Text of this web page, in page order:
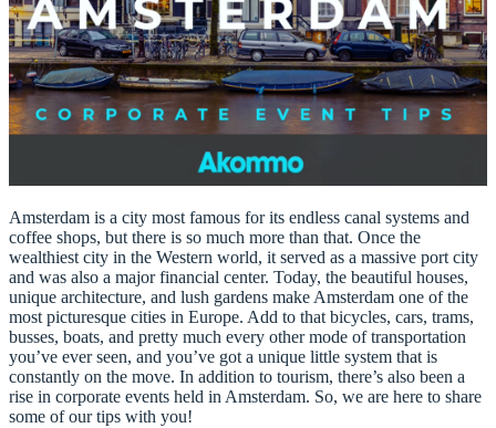
Amsterdam is a city most famous for its endless canal systems and
coffee shops, but there is so much more than that. Once the
wealthiest city in the Western world, it served as a massive port city
and was also a major financial center. Today, the beautiful houses,
unique architecture, and lush gardens make Amsterdam one of the
most picturesque cities in Europe. Add to that bicycles, cars, trams,
busses, boats, and pretty much every other mode of transportation
you’ve ever seen, and you’ve got a unique little system that is
constantly on the move. In addition to tourism, there’s also been a
rise in corporate events held in Amsterdam. So, we are here to share
some of our tips with you!